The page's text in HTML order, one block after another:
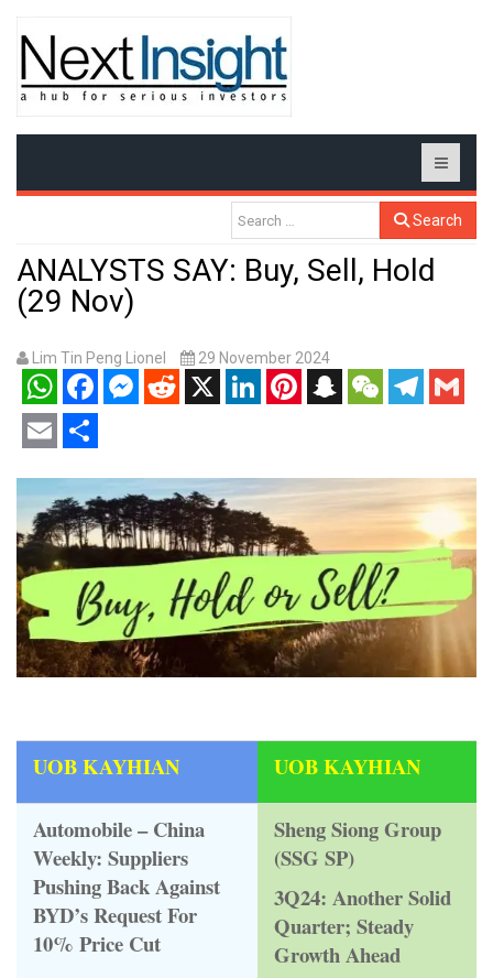
Search
ANALYSTS SAY: Buy, Sell, Hold
(29 Nov)
Lim Tin Peng Lionel 29 November 2024
WhatsAppFacebookMessenger
RedditX LinkedInPinterestSnapchatWeChatTelegram
Gmail
Email Share
UOB KAYHIAN UOB KAYHIAN
Automobile – China
Weekly: Suppliers
Pushing Back Against
BYD’s Request For
10% Price Cut
Sheng Siong Group
(SSG SP)
3Q24: Another Solid
Quarter; Steady
Growth Ahead